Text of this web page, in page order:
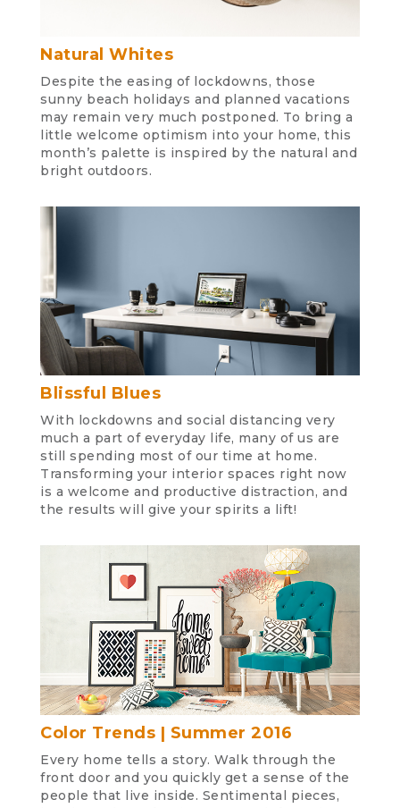
Natural Whites
Despite the easing of lockdowns, those
sunny beach holidays and planned vacations
may remain very much postponed. To bring a
little welcome optimism into your home, this
month’s palette is inspired by the natural and
bright outdoors.
Blissful Blues
With lockdowns and social distancing very
much a part of everyday life, many of us are
still spending most of our time at home.
Transforming your interior spaces right now
is a welcome and productive distraction, and
the results will give your spirits a lift!
Color Trends | Summer 2016
Every home tells a story. Walk through the
front door and you quickly get a sense of the
people that live inside. Sentimental pieces,